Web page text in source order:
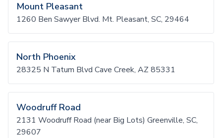
Mount Pleasant
1260 Ben Sawyer Blvd. Mt. Pleasant, SC, 29464
North Phoenix
28325 N Tatum Blvd Cave Creek, AZ 85331
Woodruff Road
2131 Woodruff Road (near Big Lots) Greenville, SC,
29607